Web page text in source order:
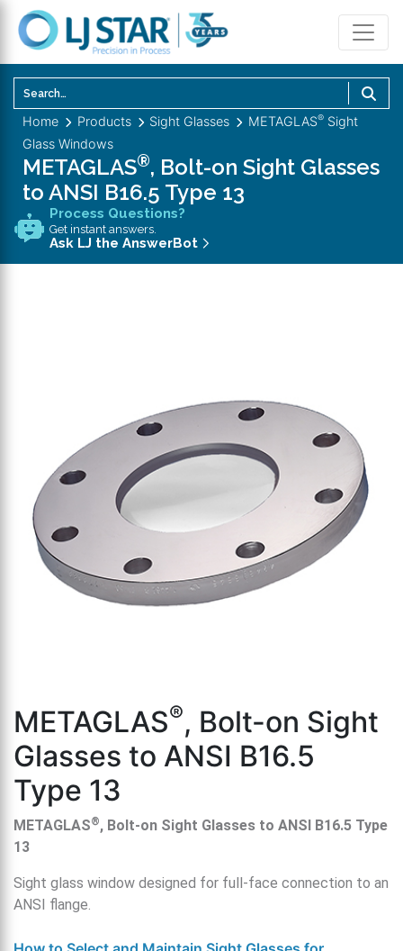
a
Home Products Sight Glasses METAGLAS®Sight
Glass Windows
METAGLAS®, Bolt-on Sight Glasses
to ANSI B16.5 Type 13
Process Questions?
Get instant answers.
Ask LJ the AnswerBot
METAGLAS®, Bolt-on Sight
Glasses to ANSI B16.5
Type 13
METAGLAS®, Bolt-on Sight Glasses to ANSI B16.5 Type
13
Sight glass window designed for full-face connection to an
ANSI flange.